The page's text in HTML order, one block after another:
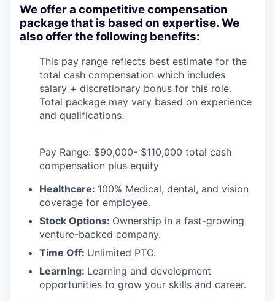
We offer a competitive compensation
package that is based on expertise. We
also offer the following benefits:
This pay range reflects best estimate for the
total cash compensation which includes
salary + discretionary bonus for this role.
Total package may vary based on experience
and qualifications.
Pay Range: $90,000- $110,000 total cash
compensation plus equity
Healthcare: 100% Medical, dental, and vision
coverage for employee.
Stock Options: Ownership in a fast-growing
venture-backed company.
Time Off: Unlimited PTO.
Learning: Learning and development
opportunities to grow your skills and career.